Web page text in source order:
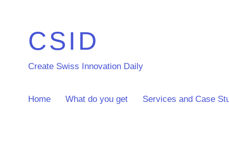
CSID
Create Swiss Innovation Daily
Home What do you get Services and Case